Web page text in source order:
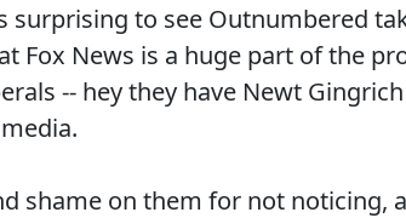
surprising to see Outnumbered
Fox News is a huge part of the
-- hey they have Newt
shame on them for not noticing,